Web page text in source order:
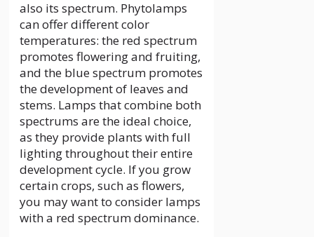
also its spectrum. Phytolamps
can offer different color
temperatures: the red spectrum
promotes flowering and fruiting,
and the blue spectrum promotes
the development of leaves and
stems. Lamps that combine both
spectrums are the ideal choice,
as they provide plants with full
lighting throughout their entire
development cycle. If you grow
certain crops, such as flowers,
you may want to consider lamps
with a red spectrum dominance.